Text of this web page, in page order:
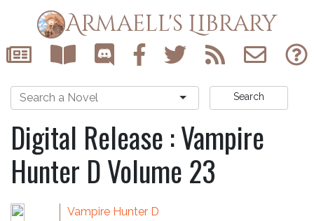
Armaell's Library
Search
Digital Release : Vampire
Hunter D Volume 23
Vampire Hunter D